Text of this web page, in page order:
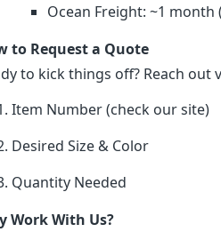
Ocean Freight: ~1 month
to Request a Quote
to kick things off? Reach
Item Number (check our site)
Desired Size & Color
Quantity Needed
Work With Us?